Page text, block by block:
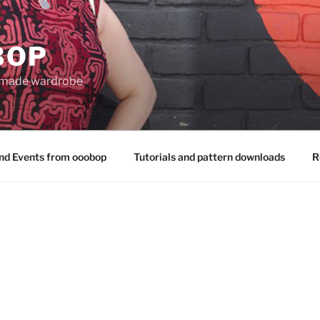
wardrobe
Events from ooobop Tutorials and pattern downloads